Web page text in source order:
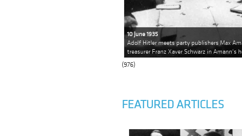
10 June 1935
Adolf Hitler meets party publishers Max
treasurer Franz Xaver Schwarz in Amann's
(976)
FEATURED ARTICLES